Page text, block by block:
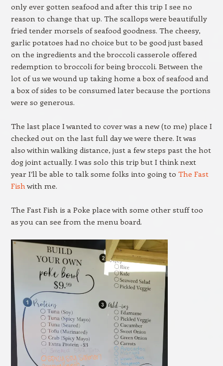
only ever gotten seafood and after this trip I see no
reason to change that up. The scallops were beautifully
fried tender morsels of seafood goodness. The cheesy,
garlic potatoes had no choice but to be good just based
on the ingredients and the broccoli casserole offered
redemption to broccoli for being broccoli. Between the
lot of us we wound up taking home a box of seafood and
a box of sides to be consumed later because the portions
were so generous.
The last place I wanted to cover was a new (to me) place I
checked out on the last full day we were there. It was
also within walking distance, just a few steps past the hot
dog joint actually. I was solo this trip but I think next
year I’ll be able to talk some folks into going to The Fast
Fish with me.
The Fast Fish is a Poke place with some other stuff too
as you can see from the menu board.